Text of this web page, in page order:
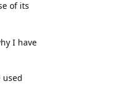
of its
I have
used